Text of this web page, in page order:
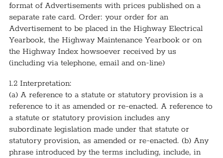
format of Advertisements with prices published on a
separate rate card. Order: your order for an
Advertisement to be placed in the Highway Electrical
Yearbook, the Highway Maintenance Yearbook or on
the Highway Index howsoever received by us
(including via telephone, email and on-line)
1.2 Interpretation:
(a) A reference to a statute or statutory provision is a
reference to it as amended or re-enacted. A reference to
a statute or statutory provision includes any
subordinate legislation made under that statute or
statutory provision, as amended or re-enacted. (b) Any
phrase introduced by the terms including, include, in